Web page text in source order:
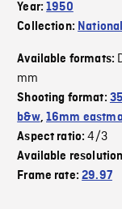
Year:1950
Collection:
Available formats:
mm
Shooting format:
b&w,16mm
Aspect ratio:4/3
Available
Frame rate:29.97